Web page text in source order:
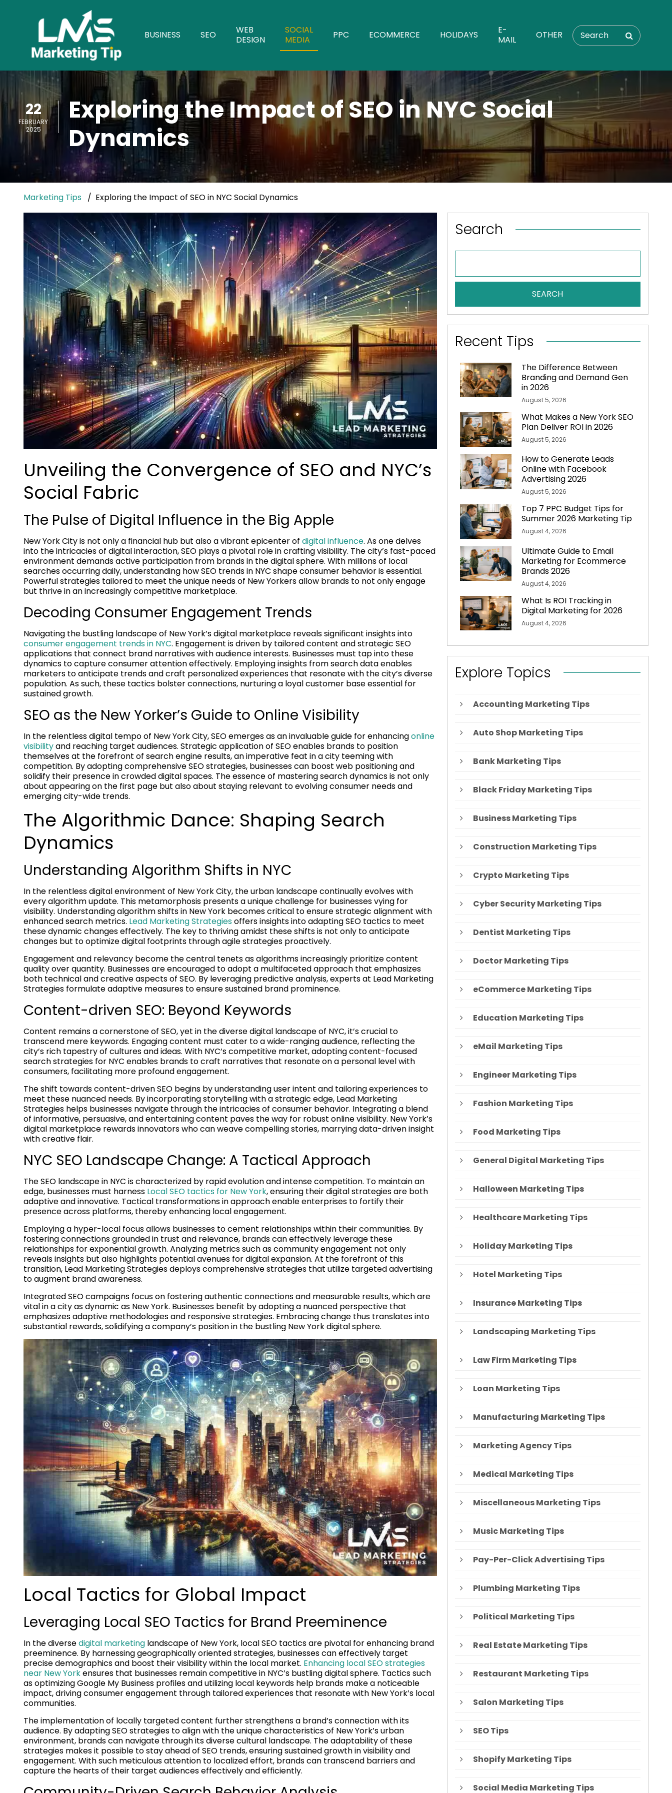
BUSINESS SEO
WEB
DESIGN
SOCIAL
MEDIA
PPC ECOMMERCE HOLIDAYS
E-
MAIL
OTHER
22
FEBRUARY
2025
Exploring the Impact of SEO in NYC Social
Dynamics
Marketing Tips Exploring the Impact of SEO in NYC Social Dynamics
Unveiling the Convergence of SEO and NYC’s
Social Fabric
The Pulse of Digital Influence in the Big Apple
New York City is not only a financial hub but also a vibrant epicenter of digital influence. As one delves
into the intricacies of digital interaction, SEO plays a pivotal role in crafting visibility. The city’s fast-paced
environment demands active participation from brands in the digital sphere. With millions of local
searches occurring daily, understanding how SEO trends in NYC shape consumer behavior is essential.
Powerful strategies tailored to meet the unique needs of New Yorkers allow brands to not only engage
but thrive in an increasingly competitive marketplace.
Decoding Consumer Engagement Trends
Navigating the bustling landscape of New York’s digital marketplace reveals significant insights into
consumer engagement trends in NYC. Engagement is driven by tailored content and strategic SEO
applications that connect brand narratives with audience interests. Businesses must tap into these
dynamics to capture consumer attention effectively. Employing insights from search data enables
marketers to anticipate trends and craft personalized experiences that resonate with the city’s diverse
population. As such, these tactics bolster connections, nurturing a loyal customer base essential for
sustained growth.
SEO as the New Yorker’s Guide to Online Visibility
In the relentless digital tempo of New York City, SEO emerges as an invaluable guide for enhancingonline
visibilityand reaching target audiences. Strategic application of SEO enables brands to position
themselves at the forefront of search engine results, an imperative feat in a city teeming with
competition. By adopting comprehensive SEO strategies, businesses can boost web positioning and
solidify their presence in crowded digital spaces. The essence of mastering search dynamics is not only
about appearing on the first page but also about staying relevant to evolving consumer needs and
emerging city-wide trends.
The Algorithmic Dance: Shaping Search
Dynamics
Understanding Algorithm Shifts in NYC
In the relentless digital environment of New York City, the urban landscape continually evolves with
every algorithm update. This metamorphosis presents a unique challenge for businesses vying for
visibility. Understanding algorithm shifts in New York becomes critical to ensure strategic alignment with
enhanced search metrics. Lead Marketing Strategiesoffers insights into adapting SEO tactics to meet
these dynamic changes effectively. The key to thriving amidst these shifts is not only to anticipate
changes but to optimize digital footprints through agile strategies proactively.
Engagement and relevancy become the central tenets as algorithms increasingly prioritize content
quality over quantity. Businesses are encouraged to adopt a multifaceted approach that emphasizes
both technical and creative aspects of SEO. By leveraging predictive analysis, experts at Lead Marketing
Strategies formulate adaptive measures to ensure sustained brand prominence.
Content-driven SEO: Beyond Keywords
Content remains a cornerstone of SEO, yet in the diverse digital landscape of NYC, it’s crucial to
transcend mere keywords. Engaging content must cater to a wide-ranging audience, reflecting the
city’s rich tapestry of cultures and ideas. With NYC’s competitive market, adopting content-focused
search strategies for NYC enables brands to craft narratives that resonate on a personal level with
consumers, facilitating more profound engagement.
The shift towards content-driven SEO begins by understanding user intent and tailoring experiences to
meet these nuanced needs. By incorporating storytelling with a strategic edge, Lead Marketing
Strategies helps businesses navigate through the intricacies of consumer behavior. Integrating a blend
of informative, persuasive, and entertaining content paves the way for robust online visibility. New York’s
digital marketplace rewards innovators who can weave compelling stories, marrying data-driven insight
with creative flair.
NYC SEO Landscape Change: A Tactical Approach
The SEO landscape in NYC is characterized by rapid evolution and intense competition. To maintain an
edge, businesses must harness Local SEO tactics for New York, ensuring their digital strategies are both
adaptive and innovative. Tactical transformations in approach enable enterprises to fortify their
presence across platforms, thereby enhancing local engagement.
Employing a hyper-local focus allows businesses to cement relationships within their communities. By
fostering connections grounded in trust and relevance, brands can effectively leverage these
relationships for exponential growth. Analyzing metrics such as community engagement not only
reveals insights but also highlights potential avenues for digital expansion. At the forefront of this
transition, Lead Marketing Strategies deploys comprehensive strategies that utilize targeted advertising
to augment brand awareness.
Integrated SEO campaigns focus on fostering authentic connections and measurable results, which are
vital in a city as dynamic as New York. Businesses benefit by adopting a nuanced perspective that
emphasizes adaptive methodologies and responsive strategies. Embracing change thus translates into
substantial rewards, solidifying a company’s position in the bustling New York digital sphere.
Local Tactics for Global Impact
Leveraging Local SEO Tactics for Brand Preeminence
In the diversedigital marketing landscape of New York, local SEO tactics are pivotal for enhancing brand
preeminence. By harnessing geographically oriented strategies, businesses can effectively target
precise demographics and boost their visibility within the local market. Enhancing local SEO strategies
near New Yorkensures that businesses remain competitive in NYC’s bustling digital sphere. Tactics such
as optimizing Google My Business profiles and utilizing local keywords help brands make a noticeable
impact, driving consumer engagement through tailored experiences that resonate with New York’s local
communities.
The implementation of locally targeted content further strengthens a brand’s connection with its
audience. By adapting SEO strategies to align with the unique characteristics of New York’s urban
environment, brands can navigate through its diverse cultural landscape. The adaptability of these
strategies makes it possible to stay ahead of SEO trends, ensuring sustained growth in visibility and
engagement. With such meticulous attention to localized effort, brands can transcend barriers and
capture the hearts of their target audiences effectively and efficiently.
Search
SEARCH
Recent Tips
The Difference Between
Branding and Demand Gen
in 2026
August 5, 2026
What Makes a New York SEO
Plan Deliver ROI in 2026
August 5, 2026
How to Generate Leads
Online with Facebook
Advertising 2026
August 5, 2026
Top 7 PPC Budget Tips for
Summer 2026 Marketing Tip
August 4, 2026
Ultimate Guide to Email
Marketing for Ecommerce
Brands 2026
August 4, 2026
What Is ROI Tracking in
Digital Marketing for 2026
August 4, 2026
Explore Topics
Accounting Marketing Tips
Auto Shop Marketing Tips
Bank Marketing Tips
Black Friday Marketing Tips
Business Marketing Tips
Construction Marketing Tips
Crypto Marketing Tips
Cyber Security Marketing Tips
Dentist Marketing Tips
Doctor Marketing Tips
eCommerce Marketing Tips
Education Marketing Tips
eMail Marketing Tips
Engineer Marketing Tips
Fashion Marketing Tips
Food Marketing Tips
General Digital Marketing Tips
Halloween Marketing Tips
Healthcare Marketing Tips
Holiday Marketing Tips
Hotel Marketing Tips
Insurance Marketing Tips
Landscaping Marketing Tips
Law Firm Marketing Tips
Loan Marketing Tips
Manufacturing Marketing Tips
Marketing Agency Tips
Medical Marketing Tips
Miscellaneous Marketing Tips
Music Marketing Tips
Pay-Per-Click Advertising Tips
Plumbing Marketing Tips
Political Marketing Tips
Real Estate Marketing Tips
Restaurant Marketing Tips
Salon Marketing Tips
SEO Tips
Shopify Marketing Tips
Social Media Marketing Tips